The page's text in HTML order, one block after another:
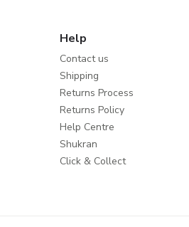
Help
Contact us
Shipping
Returns Process
Returns Policy
Help Centre
Shukran
Click & Collect